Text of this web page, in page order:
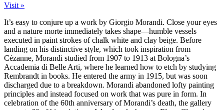
Visit »
It’s easy to conjure up a work by Giorgio Morandi. Close your eyes
and a nature morte immediately takes shape—humble vessels
executed in paint strokes of chalk white and clay beige. Before
landing on his distinctive style, which took inspiration from
Cézanne, Morandi studied from 1907 to 1913 at Bologna’s
Accademia di Belle Arti, where he learned how to etch by studying
Rembrandt in books. He entered the army in 1915, but was soon
discharged due to a breakdown. Morandi abandoned lofty painting
principles and instead focused on work that was pure in form. In
celebration of the 60th anniversary of Morandi’s death, the gallery